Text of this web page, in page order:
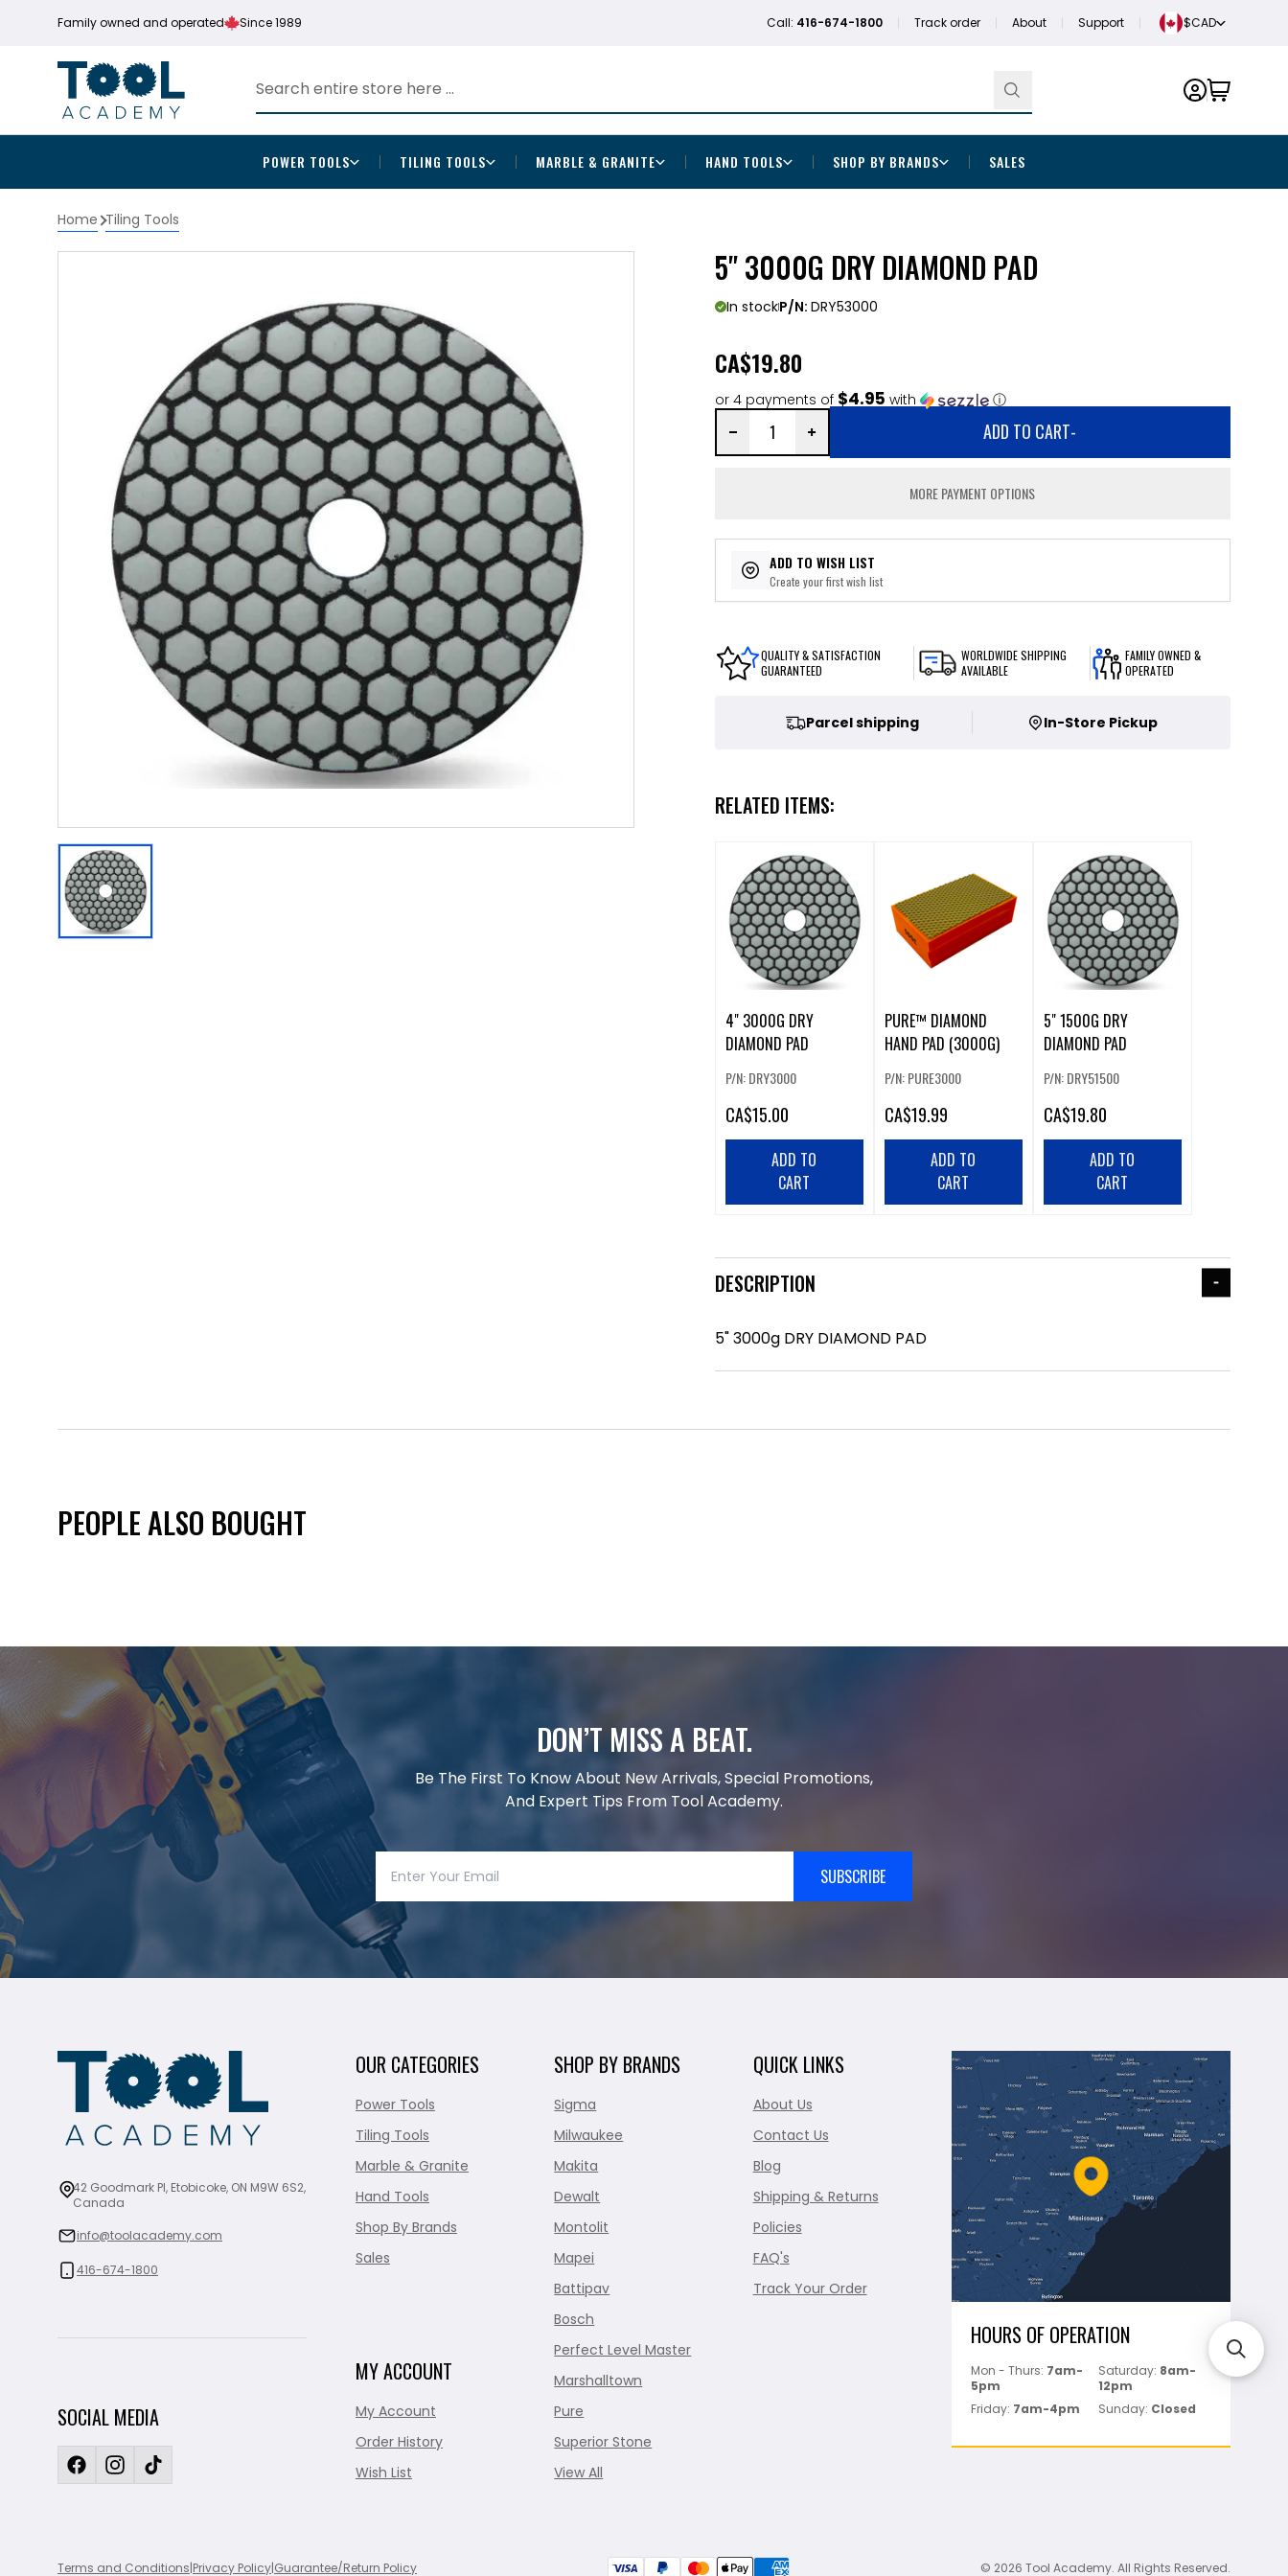
Family owned and operated Since 1989 Call: 416-674-1800 Track order About Support $CAD
POWER TOOLS TILING TOOLS MARBLE & GRANITE HAND TOOLS SHOP BY BRANDS SALES
Home Tiling Tools
5" 3000G DRY DIAMOND PAD
In stockP/N: DRY53000
CA$19.80
or 4 payments of $4.95 with ⓘ
ADD TO CART-
MORE PAYMENT OPTIONS
ADD TO WISH LIST
Create your first wish list
QUALITY & SATISFACTION
GUARANTEED
WORLDWIDE SHIPPING
AVAILABLE
FAMILY OWNED &
OPERATED
Parcel shipping In-Store Pickup
RELATED ITEMS:
4" 3000G DRY
DIAMOND PAD
P/N: DRY3000
CA$15.00
ADD TO
CART
PURE™ DIAMOND
HAND PAD (3000G)
P/N: PURE3000
CA$19.99
ADD TO
CART
5" 1500G DRY
DIAMOND PAD
P/N: DRY51500
CA$19.80
ADD TO
CART
DESCRIPTION
5" 3000g DRY DIAMOND PAD
PEOPLE ALSO BOUGHT
DON’T MISS A BEAT.
Be The First To Know About New Arrivals, Special Promotions,
And Expert Tips From Tool Academy.
SUBSCRIBE
42 Goodmark Pl, Etobicoke, ON M9W 6S2,
Canada
info@toolacademy.com
416-674-1800
SOCIAL MEDIA
OUR CATEGORIES
Power Tools
Tiling Tools
Marble & Granite
Hand Tools
Shop By Brands
Sales
MY ACCOUNT
My Account
Order History
Wish List
SHOP BY BRANDS
Sigma
Milwaukee
Makita
Dewalt
Montolit
Mapei
Battipav
Bosch
Perfect Level Master
Marshalltown
Pure
Superior Stone
View All
QUICK LINKS
About Us
Contact Us
Blog
Shipping & Returns
Policies
FAQ's
Track Your Order
HOURS OF OPERATION
Mon - Thurs: 7am-
5pm
Saturday: 8am-
12pm
Friday: 7am-4pm Sunday: Closed
Terms and Conditions|Privacy Policy|Guarantee/Return Policy © 2026 Tool Academy. All Rights Reserved.